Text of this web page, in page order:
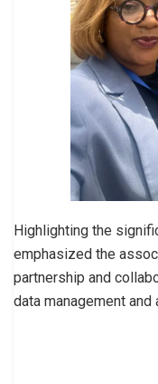
Highlighting the
emphasized the
partnership and
data management and